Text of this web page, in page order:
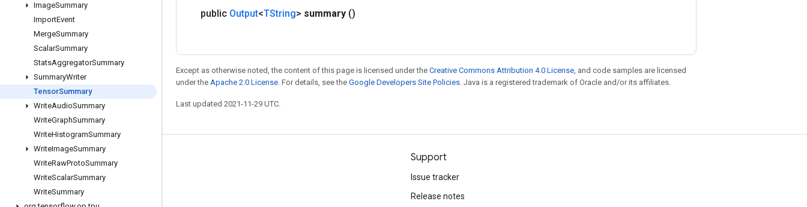
ImageSummary
ImportEvent
MergeSummary
ScalarSummary
StatsAggregatorSummary
SummaryWriter
TensorSummary
WriteAudioSummary
WriteGraphSummary
WriteHistogramSummary
WriteImageSummary
WriteRawProtoSummary
WriteScalarSummary
WriteSummary
public Output<TString> summary ()
Except as otherwise noted, the content of this page is licensed under the Creative Commons Attribution 4.0 License, and code samples are licensed
under the Apache 2.0 License. For details, see the Google Developers Site Policies. Java is a registered trademark of Oracle and/or its affiliates.
Last updated 2021-11-29 UTC.
Stay connected
GitHub
Support
Issue tracker
Release notes